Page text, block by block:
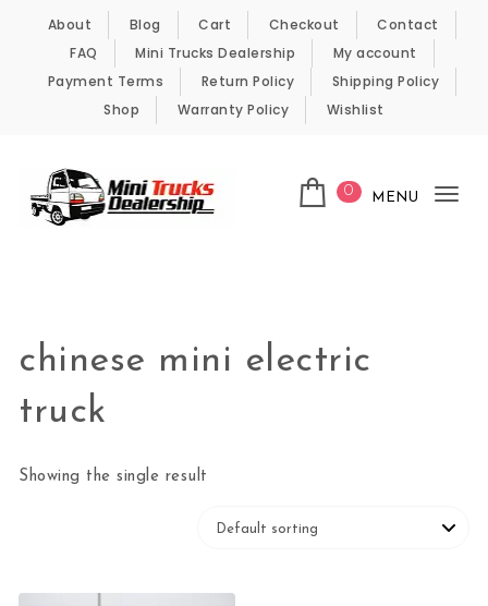
Skip to content
About Blog Cart Checkout
Contact
FAQ
Mini Trucks Dealership
My account
Payment Terms
Return Policy
Shipping Policy
Shop
Warranty Policy Wishlist
0 MENU
chinese mini electric
truck
Showing the single result